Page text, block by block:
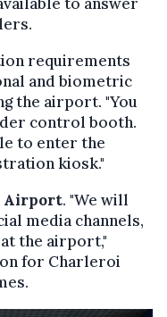
to answer
requirements
and biometric
the airport. "You
control booth.
to enter the
kiosk."
Airport. "We will
media channels,
the airport,"
for Charleroi